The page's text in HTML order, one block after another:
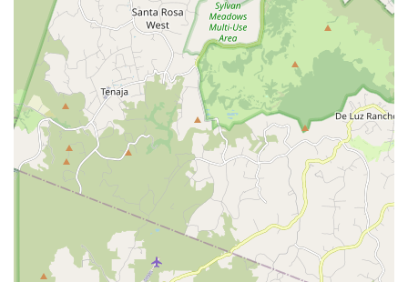
inquiries, service appointments, or general information, their
team is readily available to assist you.
Address: 1010 S Coast Hwy 101 #101, Encinitas, CA 92024,
USA
Phone: (760) 632-0006
Trek Bicycle Encinitas is exceptionally well-suited for locals in
California, particularly within the Encinitas community, due to
its comprehensive offerings and strong customer-focused
approach. For residents who embrace the active, outdoor
lifestyle characteristic of coastal California, having a local bike
shop that offers such a wide selection of bikes—from electric
models perfect for leisurely rides along the Pacific Coast
Highway to robust mountain bikes for the local trails—is